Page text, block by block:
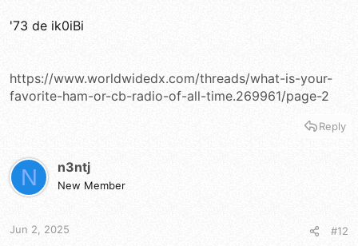
'73 de ik0iBi
https://www.worldwidedx.com/threads/what-is-your-
favorite-ham-or-cb-radio-of-all-time.269961/page-2
Reply
N n3ntj
New Member
Jun 2, 2025 #12